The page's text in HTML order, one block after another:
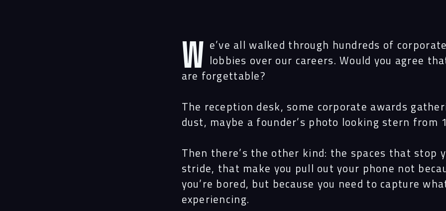
W e’ve all walked through hundreds of corporate
lobbies over our careers. Would you agree
are forgettable?
The reception desk, some corporate awards
dust, maybe a founder’s photo looking stern from
Then there’s the other kind: the spaces that stop
stride, that make you pull out your phone not
you’re bored, but because you need to capture
experiencing.